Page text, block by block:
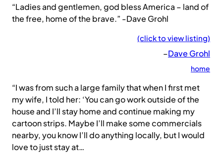
“Ladies and gentlemen, god bless America – land of
the free, home of the brave.” -Dave Grohl
(click to view listing)
–Dave Grohl
home
“I was from such a large family that when I first met
my wife, I told her: ‘You can go work outside of the
house and I’ll stay home and continue making my
cartoon strips. Maybe I’ll make some commercials
nearby, you know I’ll do anything locally, but I would
love to just stay at…